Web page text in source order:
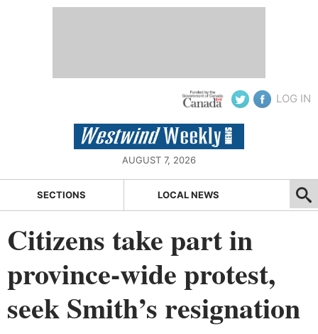
LOG IN
AUGUST 7, 2026
SECTIONS LOCAL NEWS
Citizens take part in
province-wide protest,
seek Smith’s resignation